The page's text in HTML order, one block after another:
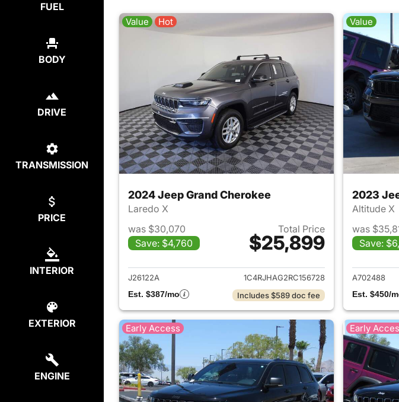
FUEL
BODY
DRIVE
TRANSMISSION
PRICE
INTERIOR
EXTERIOR
ENGINE
Value Hot
2024 Jeep Grand Cherokee
Laredo X
was $30,070
Save: $4,760
Total Price
$25,899
View details for 2024 Jeep Grand
J26122A
1C4RJHAG2RC156728
Est. $387/mo
Includes $589 doc fee
Value
2023
Altitude X
was
Save:
A702488
Est. $450/
Early Access Early